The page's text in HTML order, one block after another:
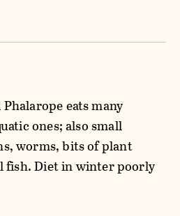
eats many
ones; also small
worms, bits of plant
fish. Diet in winter poorly